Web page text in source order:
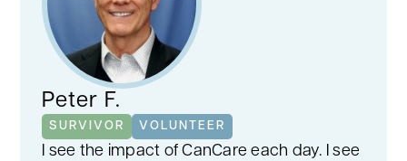
Peter F.
SURVIVOR VOLUNTEER
I see the impact of CanCare each day. I see